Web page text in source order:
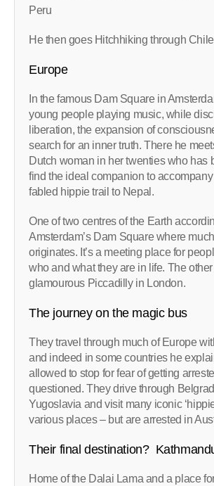
Peru
He then goes Hitchhiking through
Europe
In the famous Dam Square in
young people playing music, while
liberation, the expansion of
search for an inner truth. There he
Dutch woman in her twenties who has
find the ideal companion to
fabled hippie trail to Nepal.
One of two centres of the Earth
Amsterdam’s Dam Square where
originates. It’s a meeting place for
who and what they are in life. The
glamourous Piccadilly in London.
The journey on the magic bus
They travel through much of Europe
and indeed in some countries he
allowed to stop for fear of getting
questioned. They drive through
Yugoslavia and visit many iconic
various places – but are arrested in
Their final destination?
Home of the Dalai Lama and a place